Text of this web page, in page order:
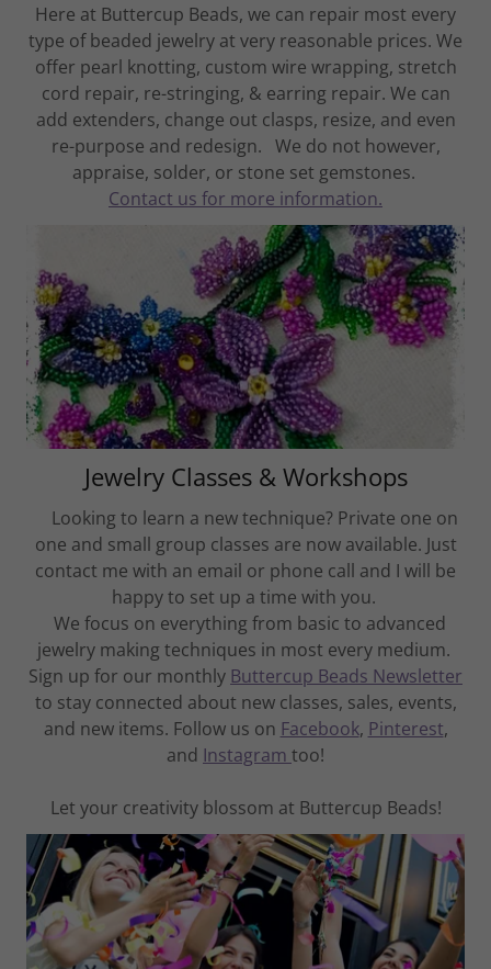
Here at Buttercup Beads, we can repair most every
type of beaded jewelry at very reasonable prices. We
offer pearl knotting, custom wire wrapping, stretch
cord repair, re-stringing, & earring repair. We can
add extenders, change out clasps, resize, and even
re-purpose and redesign. We do not however,
appraise, solder, or stone set gemstones.
Contact us for more information.
Jewelry Classes & Workshops
Looking to learn a new technique? Private one on
one and small group classes are now available. Just
contact me with an email or phone call and I will be
happy to set up a time with you.
We focus on everything from basic to advanced
jewelry making techniques in most every medium.
Sign up for our monthly Buttercup Beads Newsletter
to stay connected about new classes, sales, events,
and new items. Follow us on Facebook, Pinterest,
and Instagram too!
Let your creativity blossom at Buttercup Beads!